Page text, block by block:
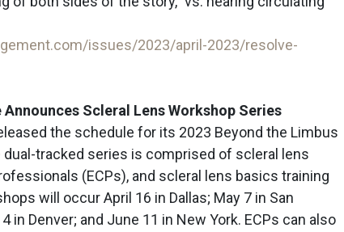
issues/2023/april-2023/resolve-
Scleral Lens Workshop Series
the schedule for its 2023 Beyond the Limbus
tracked series is comprised of scleral lens
(ECPs), and scleral lens basics training
will occur April 16 in Dallas; May 7 in San
in Denver; and June 11 in New York. ECPs can also